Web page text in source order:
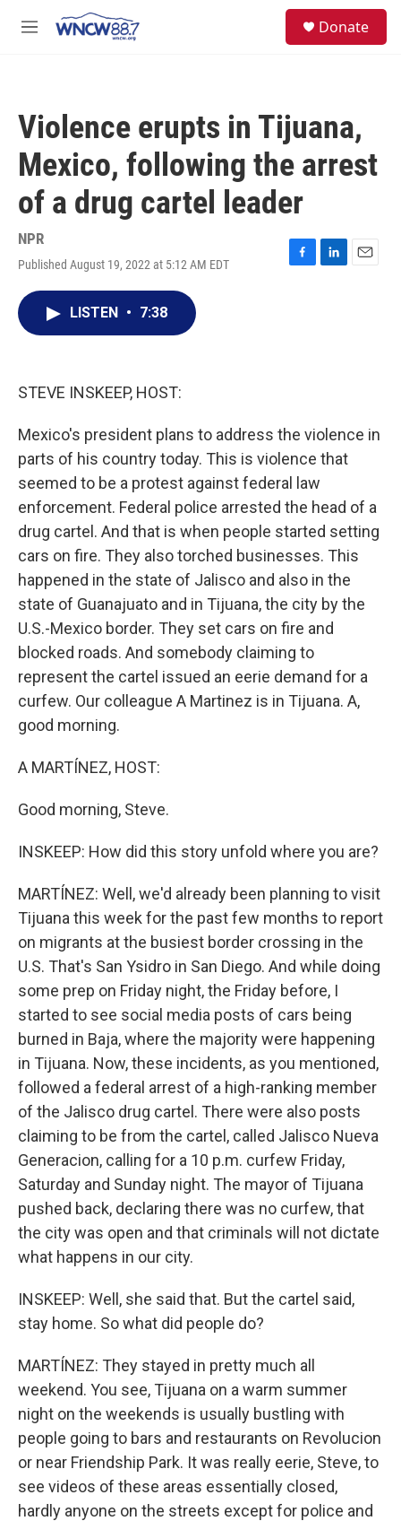
M
Donate
Violence erupts in Tijuana,
Mexico, following the arrest
of a drug cartel leader
NPR
Published August 19, 2022 at 5:12 AM EDT
F
L
E
LISTEN • 7:38
STEVE INSKEEP, HOST:
Mexico's president plans to address the violence in
parts of his country today. This is violence that
seemed to be a protest against federal law
enforcement. Federal police arrested the head of a
drug cartel. And that is when people started setting
cars on fire. They also torched businesses. This
happened in the state of Jalisco and also in the
state of Guanajuato and in Tijuana, the city by the
U.S.-Mexico border. They set cars on fire and
blocked roads. And somebody claiming to
represent the cartel issued an eerie demand for a
curfew. Our colleague A Martinez is in Tijuana. A,
good morning.
A MARTÍNEZ, HOST:
Good morning, Steve.
INSKEEP: How did this story unfold where you are?
MARTÍNEZ: Well, we'd already been planning to visit
Tijuana this week for the past few months to report
on migrants at the busiest border crossing in the
U.S. That's San Ysidro in San Diego. And while doing
some prep on Friday night, the Friday before, I
started to see social media posts of cars being
burned in Baja, where the majority were happening
in Tijuana. Now, these incidents, as you mentioned,
followed a federal arrest of a high-ranking member
of the Jalisco drug cartel. There were also posts
claiming to be from the cartel, called Jalisco Nueva
Generacion, calling for a 10 p.m. curfew Friday,
Saturday and Sunday night. The mayor of Tijuana
pushed back, declaring there was no curfew, that
the city was open and that criminals will not dictate
what happens in our city.
INSKEEP: Well, she said that. But the cartel said,
stay home. So what did people do?
MARTÍNEZ: They stayed in pretty much all
weekend. You see, Tijuana on a warm summer
night on the weekends is usually bustling with
people going to bars and restaurants on Revolucion
or near Friendship Park. It was really eerie, Steve, to
see videos of these areas essentially closed,
hardly anyone on the streets except for police and